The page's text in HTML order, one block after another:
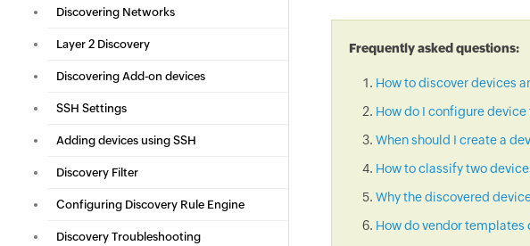
Discovering Networks
Layer 2 Discovery
Discovering Add-on devices
SSH Settings
Adding devices using SSH
Discovery Filter
Configuring Discovery Rule Engine
Discovery Troubleshooting
Frequently asked questions:
How to discover devices
How do I configure
When should I create a
How to classify two
Why the discovered
How do vendor